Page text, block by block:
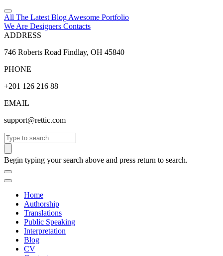
All The Latest Blog Awesome Portfolio
We Are Designers Contacts
ADDRESS
746 Roberts Road Findlay, OH 45840
PHONE
+201 126 216 88
EMAIL
support@rettic.com
Search
Begin typing your search above and press return to search.
Home
Authorship
Translations
Public Speaking
Interpretation
Blog
CV